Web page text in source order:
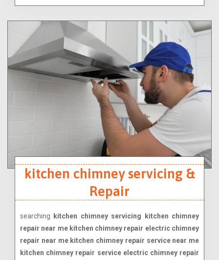
kitchen chimney servicing &
Repair
searching
kitchen chimney servicing kitchen chimney
repair near me kitchen chimney repair electric chimney
repair near me kitchen chimney repair service near me
kitchen chimney repair service electric chimney repair